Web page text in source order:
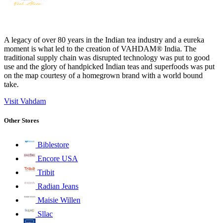
A legacy of over 80 years in the Indian tea industry and a eureka
moment is what led to the creation of VAHDAM® India. The
traditional supply chain was disrupted technology was put to good
use and the glory of handpicked Indian teas and superfoods was put
on the map courtesy of a homegrown brand with a world bound
take.
Visit Vahdam
Other Stores
Biblestore
Encore USA
Tribit
Radian Jeans
Maisie Willen
Sllac